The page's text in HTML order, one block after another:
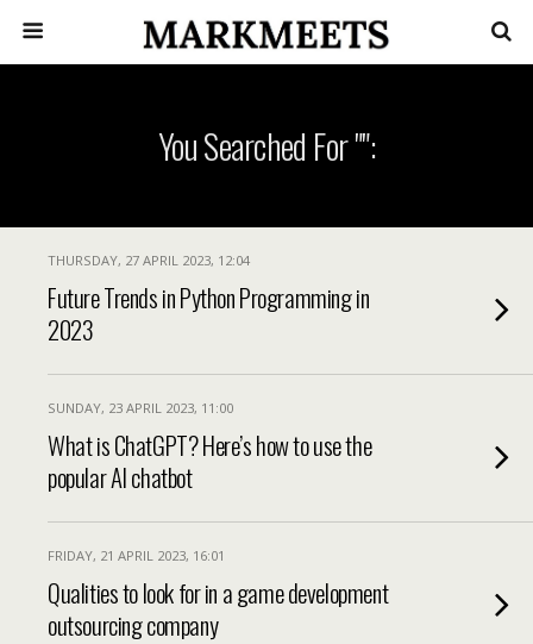
You Searched For "":
THURSDAY, 27 APRIL 2023, 12:04
Future Trends in Python Programming in
2023
SUNDAY, 23 APRIL 2023, 11:00
What is ChatGPT? Here’s how to use the
popular AI chatbot
FRIDAY, 21 APRIL 2023, 16:01
Qualities to look for in a game development
outsourcing company